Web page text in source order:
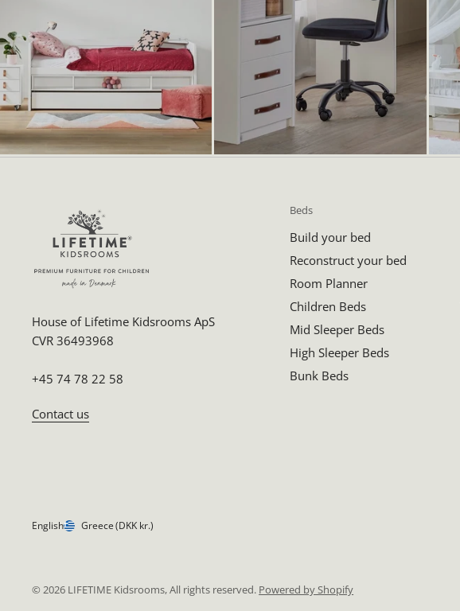
House of Lifetime Kidsrooms ApS
CVR 36493968
+45 74 78 22 58
Contact us
Beds
Build your bed
Reconstruct your bed
Room Planner
Children Beds
Mid Sleeper Beds
High Sleeper Beds
Bunk Beds
English Greece(DKK kr.)
© 2026 LIFETIME Kidsrooms, All rights reserved. Powered by Shopify